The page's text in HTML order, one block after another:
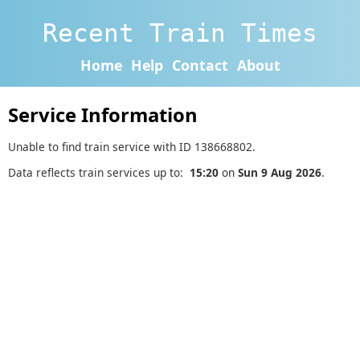
Recent Train Times
Home Help Contact About
Service Information
Unable to find train service with ID 138668802.
Data reflects train services up to: 15:20 on Sun 9 Aug 2026.